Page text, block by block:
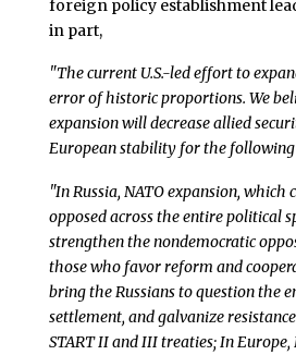
foreign policy establishment
in part,
"The current U.S.-led effort to
error of historic proportions. We
expansion will decrease allied
European stability for the following
"In Russia, NATO expansion, which
opposed across the entire political
strengthen the nondemocratic
those who favor reform and
bring the Russians to question the
settlement, and galvanize
START II and III treaties; In